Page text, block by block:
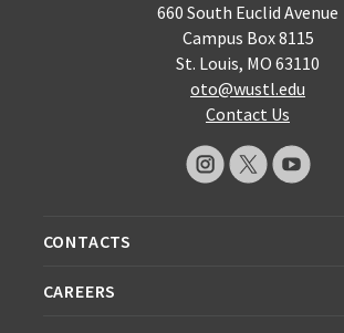
660 South Euclid Avenue
Campus Box 8115
St. Louis, MO 63110
oto@wustl.edu
Contact Us
CONTACTS
CAREERS